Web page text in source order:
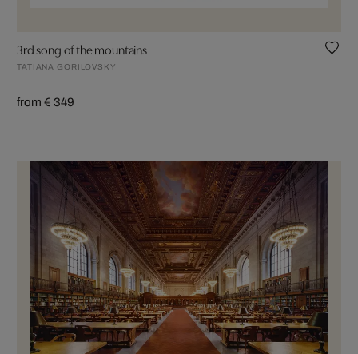
3rd song of the mountains
TATIANA GORILOVSKY
from € 349